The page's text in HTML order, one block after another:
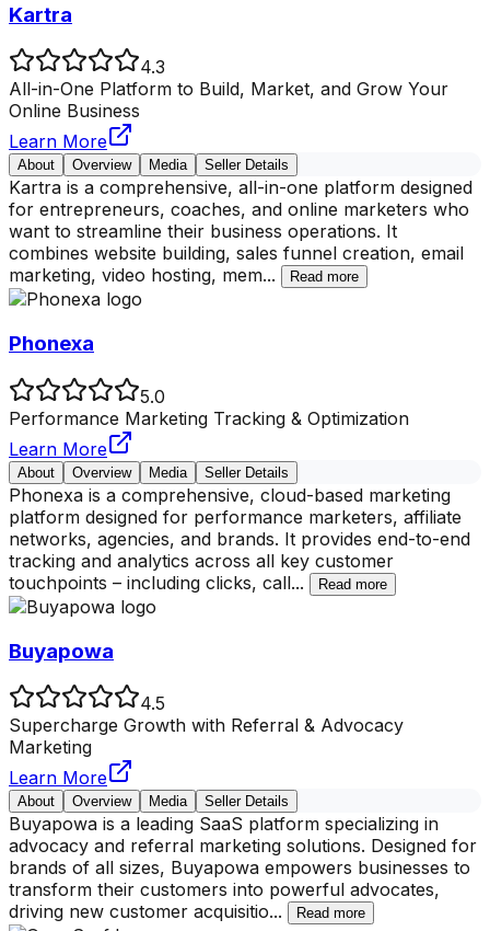
Kartra
4.3
All-in-One Platform to Build, Market, and Grow Your
Online Business
Learn More
About Overview Media Seller Details
Kartra is a comprehensive, all-in-one platform designed
for entrepreneurs, coaches, and online marketers who
want to streamline their business operations. It
combines website building, sales funnel creation, email
marketing, video hosting, mem... Read more
Phonexa
5.0
Performance Marketing Tracking & Optimization
Learn More
About Overview Media Seller Details
Phonexa is a comprehensive, cloud-based marketing
platform designed for performance marketers, affiliate
networks, agencies, and brands. It provides end-to-end
tracking and analytics across all key customer
touchpoints – including clicks, call... Read more
Buyapowa
4.5
Supercharge Growth with Referral & Advocacy
Marketing
Learn More
About Overview Media Seller Details
Buyapowa is a leading SaaS platform specializing in
advocacy and referral marketing solutions. Designed for
brands of all sizes, Buyapowa empowers businesses to
transform their customers into powerful advocates,
driving new customer acquisitio... Read more